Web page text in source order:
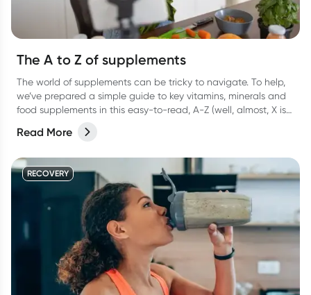
The A to Z of supplements
The world of supplements can be tricky to navigate. To help,
we’ve prepared a simple guide to key vitamins, minerals and
food supplements in this easy-to-read, A-Z (well, almost, X is
Read More
RECOVERY